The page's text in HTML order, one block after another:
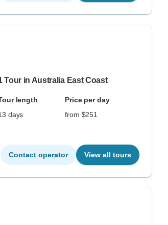
Tour in Australia East Coast
length
Price per day
days
from $251
Contact operator View all tours